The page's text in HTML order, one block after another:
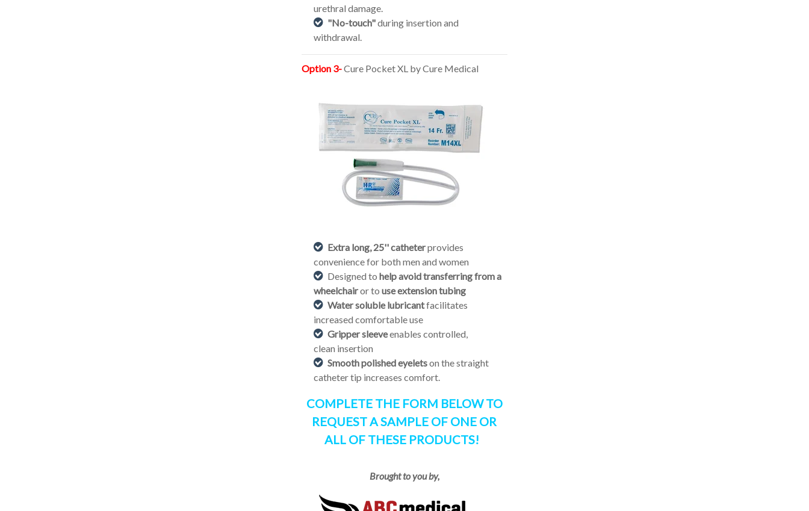
urethral damage.
"No-touch"during insertion and
withdrawal.
Option 3-Cure Pocket XL by Cure Medical
Extra long, 25'' catheterprovides
convenience for both men and women
Designed to help avoid transferring from a
wheelchairor to use extension tubing
Water soluble lubricantfacilitates
increased comfortable use
Gripper sleeveenables controlled,
clean insertion
Smooth polished eyeletson the straight
catheter tip increases comfort.
COMPLETE THE FORM BELOW TO
REQUEST A SAMPLE OF ONE OR
ALL OF THESE PRODUCTS!
Brought to you by,